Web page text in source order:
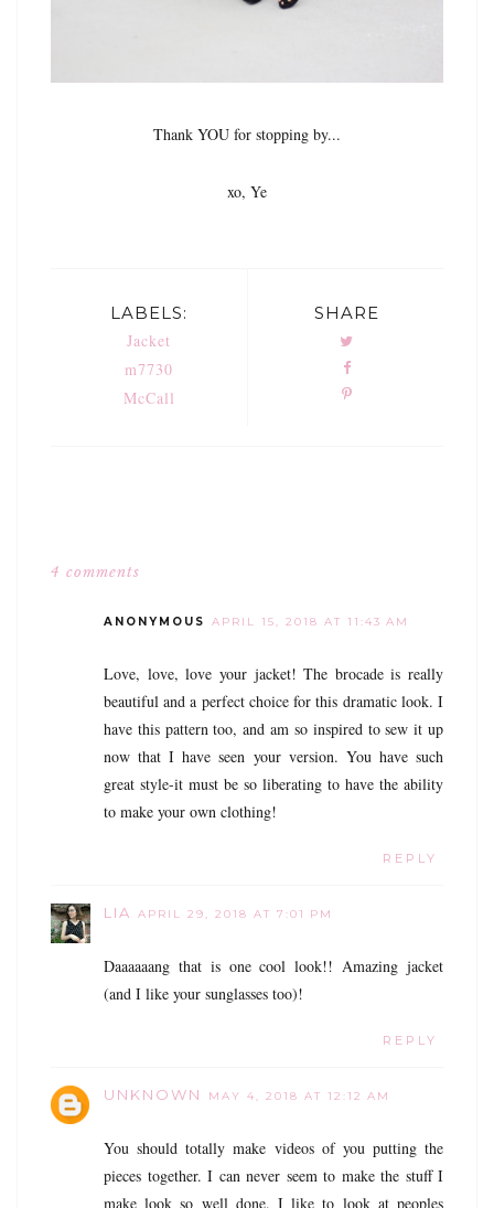
Thank YOU for stopping by...
xo, Ye
LABELS:
Jacket
m7730
McCall
SHARE
4 comments
ANONYMOUS APRIL 15, 2018 AT 11:43 AM
Love, love, love your jacket! The brocade is really
beautiful and a perfect choice for this dramatic look. I
have this pattern too, and am so inspired to sew it up
now that I have seen your version. You have such
great style-it must be so liberating to have the ability
to make your own clothing!
REPLY
LIA APRIL 29, 2018 AT 7:01 PM
Daaaaaang that is one cool look!! Amazing jacket
(and I like your sunglasses too)!
REPLY
UNKNOWN MAY 4, 2018 AT 12:12 AM
You should totally make videos of you putting the
pieces together. I can never seem to make the stuff I
make look so well done. I like to look at peoples